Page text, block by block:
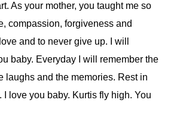
As your mother, you taught me so
compassion, forgiveness and
and to never give up. I will
baby. Everyday I will remember the
laughs and the memories. Rest in
I love you baby. Kurtis fly high. You